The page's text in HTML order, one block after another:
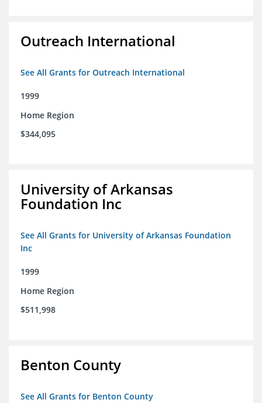
Outreach International
See All Grants for Outreach International
1999
Home Region
$344,095
University of Arkansas
Foundation Inc
See All Grants for University of Arkansas Foundation
Inc
1999
Home Region
$511,998
Benton County
See All Grants for Benton County